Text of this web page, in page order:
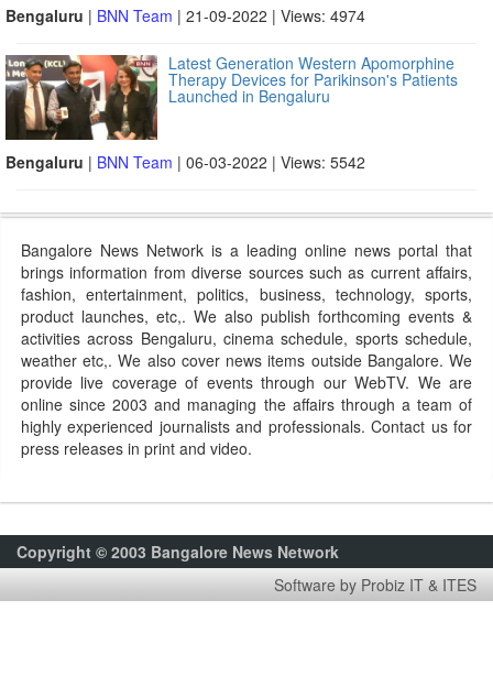
Bengaluru | BNN Team | 21-09-2022 | Views: 4974
Latest Generation Western Apomorphine
Therapy Devices for Parikinson's Patients
Launched in Bengaluru
Bengaluru | BNN Team | 06-03-2022 | Views: 5542
Bangalore News Network is a leading online news portal that
brings information from diverse sources such as current affairs,
fashion, entertainment, politics, business, technology, sports,
product launches, etc,. We also publish forthcoming events &
activities across Bengaluru, cinema schedule, sports schedule,
weather etc,. We also cover news items outside Bangalore. We
provide live coverage of events through our WebTV. We are
online since 2003 and managing the affairs through a team of
highly experienced journalists and professionals. Contact us for
press releases in print and video.
Copyright © 2003 Bangalore News Network
Software by Probiz IT & ITES